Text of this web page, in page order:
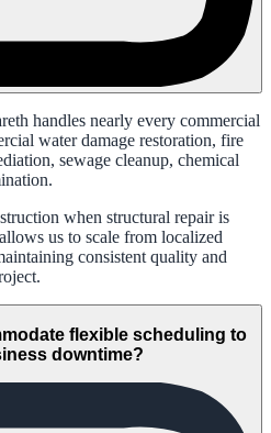
handles nearly every commercial
water damage restoration, fire
sewage cleanup, chemical
when structural repair is
us to scale from localized
consistent quality and
flexible scheduling to
downtime?